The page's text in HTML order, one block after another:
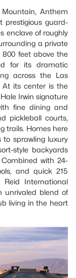
Anthem
prestigious guard-
enclave of roughly
a private
800 feet above the
for its dramatic
across the Las
At its center is the
Irwin signature
fine dining and
pickleball courts,
trails. Homes here
to sprawling luxury
style backyards
with 24-
and quick 215
International
unrivaled blend of
living in the heart